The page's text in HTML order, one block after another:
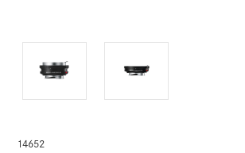
14652